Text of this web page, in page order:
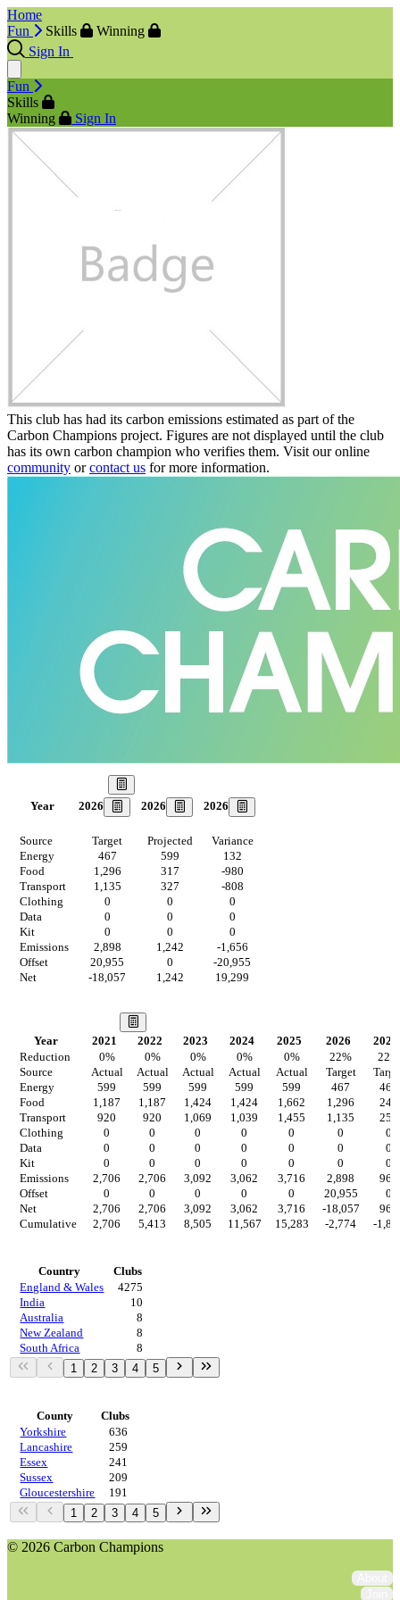
Home
Fun
Skills
Winning
Sign In
Fun
Skills
Winning
Sign In
This club has had its carbon emissions estimated as part of the
Carbon Champions project. Figures are not displayed until the club
has its own carbon champion who verifies them. Visit our online
community orcontact us for more information.
Year 2026 2026 2026
Source Target Projected
Variance
Energy
467 599
132
Food
1,296 317
-980
Transport
1,135 327
-808
Clothing
0 0
0
Data
0 0
0
Kit
0 0
0
Emissions
2,898 1,242
-1,656
Offset
20,955 0
-20,955
Net
-18,057 1,242 19,299
Year 2021 2022 2023 2024 2025 2026
2027
Reduction
0% 0% 0% 0% 0% 22% 22
Source
Actual Actual Actual Actual Actual Target
Energy
599 599 599 599 599 467
467
Food
1,187 1,187 1,424 1,424 1,662 1,296
247
Transport
920 920 1,069 1,039 1,455 1,135
255
Clothing
0 0 0 0 0 0
0
Data
0 0 0 0 0 0
0
Kit
0 0 0 0 0 0
0
Emissions
2,706 2,706 3,092 3,062 3,716 2,898
969
Offset
0 0 0 0 0 20,955
0
Net
2,706 2,706 3,092 3,062 3,716 -18,057
969
Cumulative
2,706 5,413 8,505 11,567 15,283 -2,774 -
Country
Clubs
England & Wales
4275
India
10
Australia
8
New Zealand
8
South Africa
8
1 2 3 4 5
County
Clubs
Yorkshire
636
Lancashire
259
Essex
241
Sussex
209
Gloucestershire
191
1 2 3 4 5
© 2026 Carbon Champions